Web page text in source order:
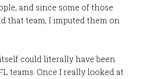
and since some of those
that team, I imputed them on
could literally have been
teams. Once I really looked at